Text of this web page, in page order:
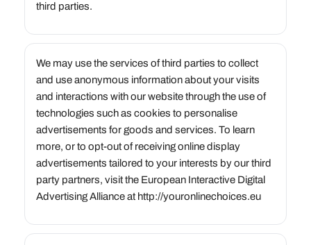
third parties.
We may use the services of third parties to collect
and use anonymous information about your visits
and interactions with our website through the use of
technologies such as cookies to personalise
advertisements for goods and services. To learn
more, or to opt-out of receiving online display
advertisements tailored to your interests by our third
party partners, visit the European Interactive Digital
Advertising Alliance at http://youronlinechoices.eu